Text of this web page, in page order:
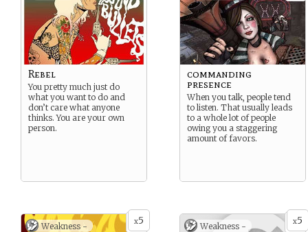
Rebel
You pretty much just do
what you want to do and
don’t care what anyone
thinks. You are your own
person.
commanding
presence
When you talk, people tend
to listen. That usually leads
to a whole lot of people
owing you a staggering
amount of favors.
x5
Weakness - x5
Weakness -